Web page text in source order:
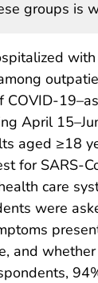
groups is
with
April
aged ≥18
for SARS-
care
were
and